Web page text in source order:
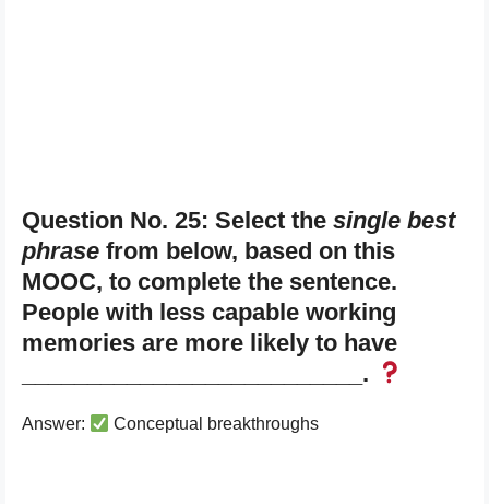
Question No. 25: Select the single best
phrase from below, based on this
MOOC, to complete the sentence.
People with less capable working
memories are more likely to have
__________________________.
Answer: Conceptual breakthroughs